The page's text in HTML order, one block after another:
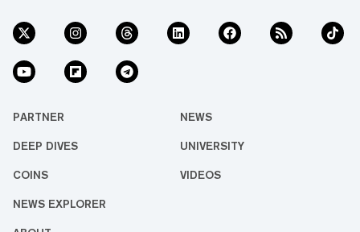
PARTNER NEWS
DEEP DIVES UNIVERSITY
COINS VIDEOS
NEWS EXPLORER